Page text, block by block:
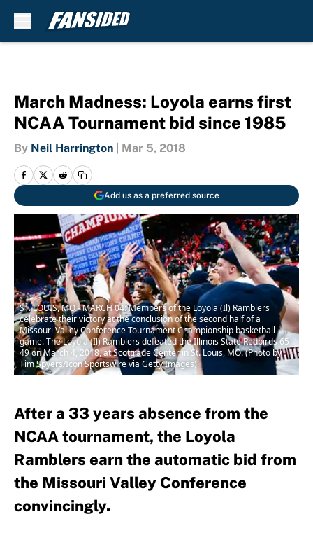
March Madness: Loyola earns first
NCAA Tournament bid since 1985
By Neil Harrington Mar 5, 2018
Add us as a preferred source
ST. LOUIS, MO - MARCH 04: Members of the Loyola (Il) Ramblers
celebrate their victory at the conclusion of the second half of a
Missouri Valley Conference Tournament Championship basketball
game. The Loyola (Il) Ramblers defeated the Illinois State Redbirds 65-
49 on March 4, 2018, at Scottrade Center in St. Louis, MO. (Photo by
Tim Spyers/Icon Sportswire via Getty Images)
After a 33 years absence from the
NCAA tournament, the Loyola
Ramblers earn the automatic bid from
the Missouri Valley Conference
convincingly.